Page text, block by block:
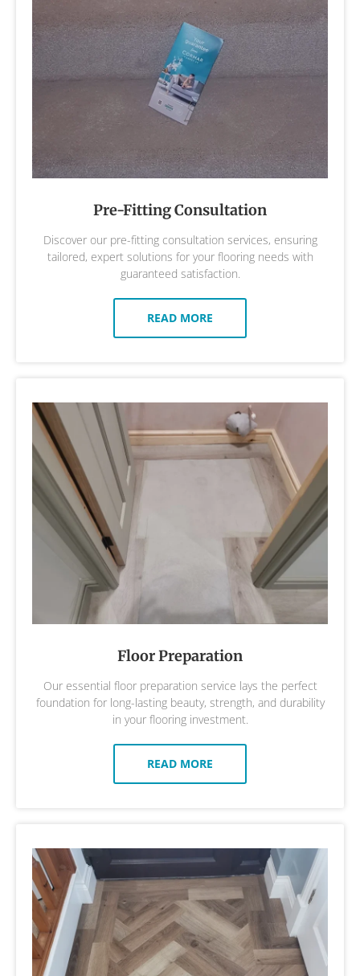
Pre-Fitting Consultation
Discover our pre-fitting consultation services, ensuring
tailored, expert solutions for your flooring needs with
guaranteed satisfaction.
READ MORE
Floor Preparation
Our essential floor preparation service lays the perfect
foundation for long-lasting beauty, strength, and durability
in your flooring investment.
READ MORE